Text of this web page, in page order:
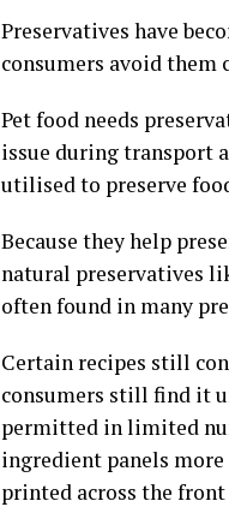
Preservatives have
consumers avoid them
Pet food needs
issue during transport
utilised to preserve
Because they help
natural preservatives
often found in many
Certain recipes still
consumers still find it
permitted in limited
ingredient panels
printed across the front